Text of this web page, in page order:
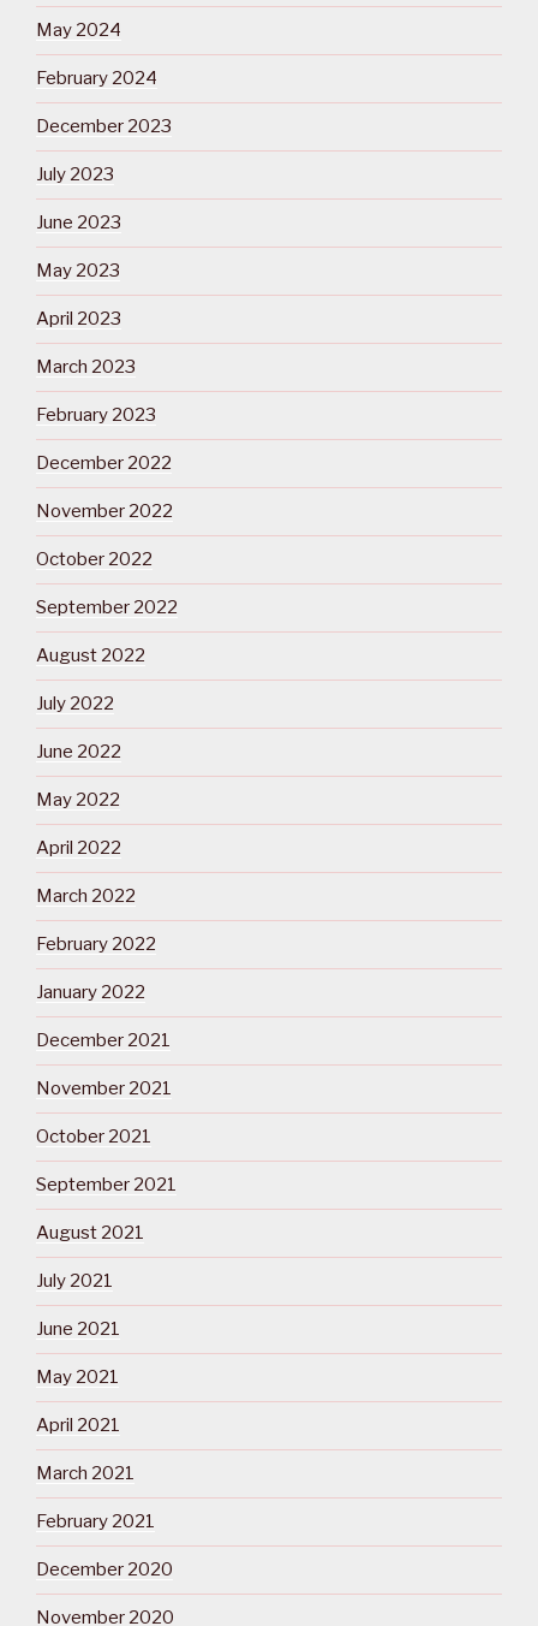
May 2024
February 2024
December 2023
July 2023
June 2023
May 2023
April 2023
March 2023
February 2023
December 2022
November 2022
October 2022
September 2022
August 2022
July 2022
June 2022
May 2022
April 2022
March 2022
February 2022
January 2022
December 2021
November 2021
October 2021
September 2021
August 2021
July 2021
June 2021
May 2021
April 2021
March 2021
February 2021
December 2020
November 2020